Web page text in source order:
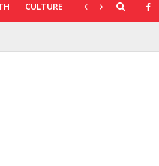
CULTURE CORONAVIRUS